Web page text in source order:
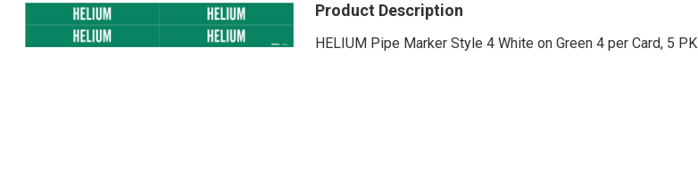
Product Description
HELIUM Pipe Marker Style 4 White on Green 4 per Card, 5 PK